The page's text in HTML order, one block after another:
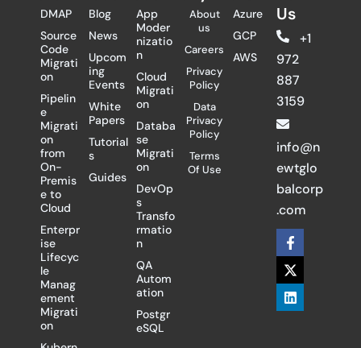
DMAP
Source
Code
Migrati
on
Pipelin
e
Migrati
on
from
On-
Premis
e to
Cloud
Enterpr
ise
Lifecyc
le
Manag
ement
Migrati
on
Blog
News
Upcom
ing
Events
White
Papers
Tutorial
s
Guides
App
Moder
nizatio
n
Cloud
Migrati
on
Databa
se
Migrati
on
DevOp
s
Transfo
rmatio
n
QA
Autom
ation
Postgr
eSQL
About
us
Careers
Privacy
Policy
Data
Privacy
Policy
Terms
Of Use
Azure
GCP
AWS
Us
+1
972
887
3159
info@n
ewtglo
balcorp
.com
F
a
c
e
b
o
X
-
t
w
i
t
L
i
n
k
e
d